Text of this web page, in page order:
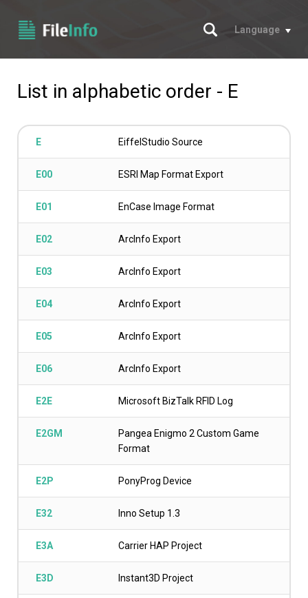
Search
Language
List in alphabetic order - E
E EiffelStudio Source
E00 ESRI Map Format Export
E01 EnCase Image Format
E02 ArcInfo Export
E03 ArcInfo Export
E04 ArcInfo Export
E05 ArcInfo Export
E06 ArcInfo Export
E2E Microsoft BizTalk RFID Log
E2GM
Pangea Enigmo 2 Custom Game
Format
E2P PonyProg Device
E32 Inno Setup 1.3
E3A Carrier HAP Project
E3D Instant3D Project